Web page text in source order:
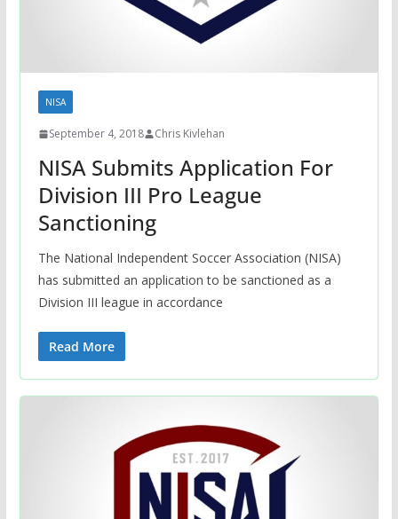
NISA
September 4, 2018 Chris Kivlehan
NISA Submits Application For
Division III Pro League
Sanctioning
The National Independent Soccer Association (NISA)
has submitted an application to be sanctioned as a
Division III league in accordance
Read More